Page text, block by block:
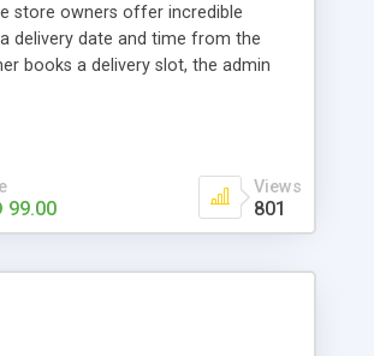
store owners offer incredible
delivery date and time from the
books a delivery slot, the admin
99.00
Views
801